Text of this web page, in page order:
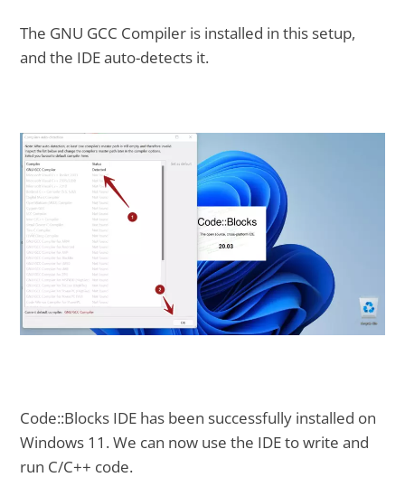
The GNU GCC Compiler is installed in this setup,
and the IDE auto-detects it.
Code::Blocks IDE has been successfully installed on
Windows 11. We can now use the IDE to write and
run C/C++ code.